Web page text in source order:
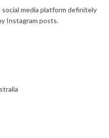
media platform definitely
Instagram posts.